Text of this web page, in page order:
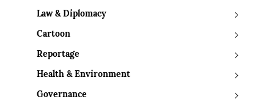
Law & Diplomacy
Cartoon
Reportage
Health & Environment
Governance